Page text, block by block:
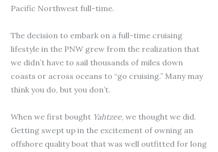
Pacific Northwest full-time.
The decision to embark on a full-time cruising
lifestyle in the PNW grew from the realization that
we didn’t have to sail thousands of miles down
coasts or across oceans to “go cruising.” Many may
think you do, but you don’t.
When we first bought Yahtzee, we thought we did.
Getting swept up in the excitement of owning an
offshore quality boat that was well outfitted for long